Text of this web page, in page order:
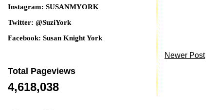
Newer Post
Instagram: SUSANMYORK
Twitter: @SuziYork
Facebook: Susan Knight York
Total Pageviews
4,618,038